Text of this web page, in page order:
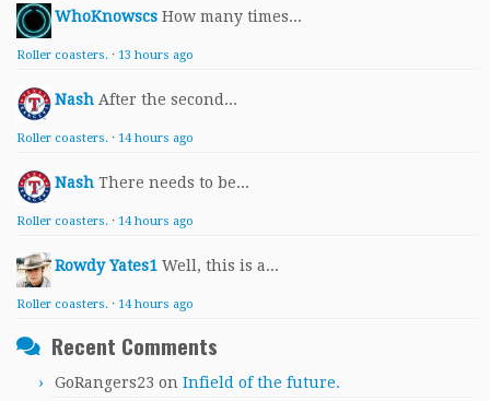
WhoKnowscs How many times...
Roller coasters. · 13 hours ago
Nash After the second...
Roller coasters. · 14 hours ago
Nash There needs to be...
Roller coasters. · 14 hours ago
Rowdy Yates1 Well, this is a...
Roller coasters. · 14 hours ago
Recent Comments
GoRangers23 on Infield of the future.